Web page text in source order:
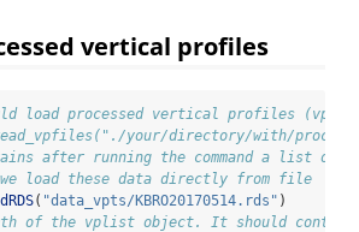
vertical profiles
load processed vertical profiles (vp
your/directory/with/
after running the command a list
load these data directly from file
( "data_vpts/KBRO20170514.rds" )
of the vplist object. It should contain